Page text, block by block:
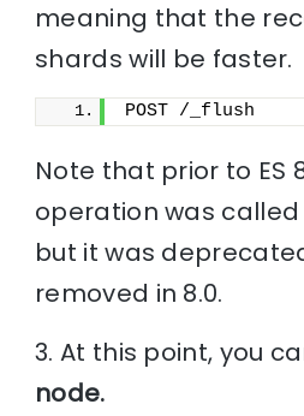
meaning that the
shards will be faster.
POST /_flush
Note that prior to ES
operation was called
but it was
removed in 8.0.
3. At this point, you
node.